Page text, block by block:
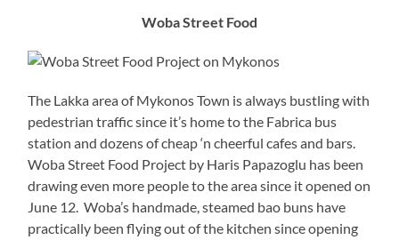
Woba Street Food
The Lakka area of Mykonos Town is always bustling with
pedestrian traffic since it’s home to the Fabrica bus
station and dozens of cheap ‘n cheerful cafes and bars.
Woba Street Food Project by Haris Papazoglu has been
drawing even more people to the area since it opened on
June 12. Woba’s handmade, steamed bao buns have
practically been flying out of the kitchen since opening